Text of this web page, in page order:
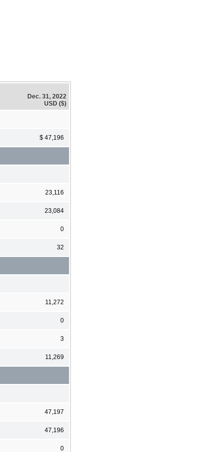
Dec. 31, 2022
USD ($)
$ 47,196
23,116
23,084
0
32
11,272
0
3
11,269
47,197
47,196
0